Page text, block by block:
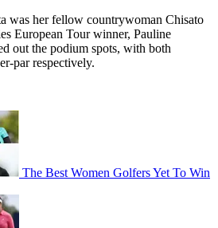
was her fellow countrywoman Chisato
European Tour winner, Pauline
out the podium spots, with both
par respectively.
The Best Women Golfers Yet To Win